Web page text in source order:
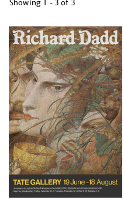
Showing 1 - 3 of 3
your
results
by: